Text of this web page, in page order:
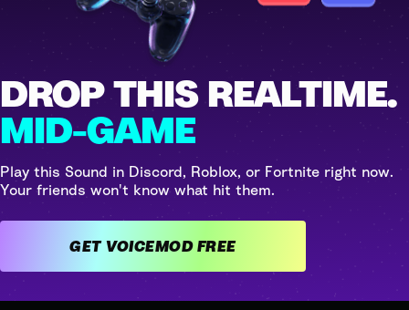
DROP THIS REALTIME.
MID-GAME
Play this Sound in Discord, Roblox, or Fortnite right now.
Your friends won't know what hit them.
GET VOICEMOD FREE